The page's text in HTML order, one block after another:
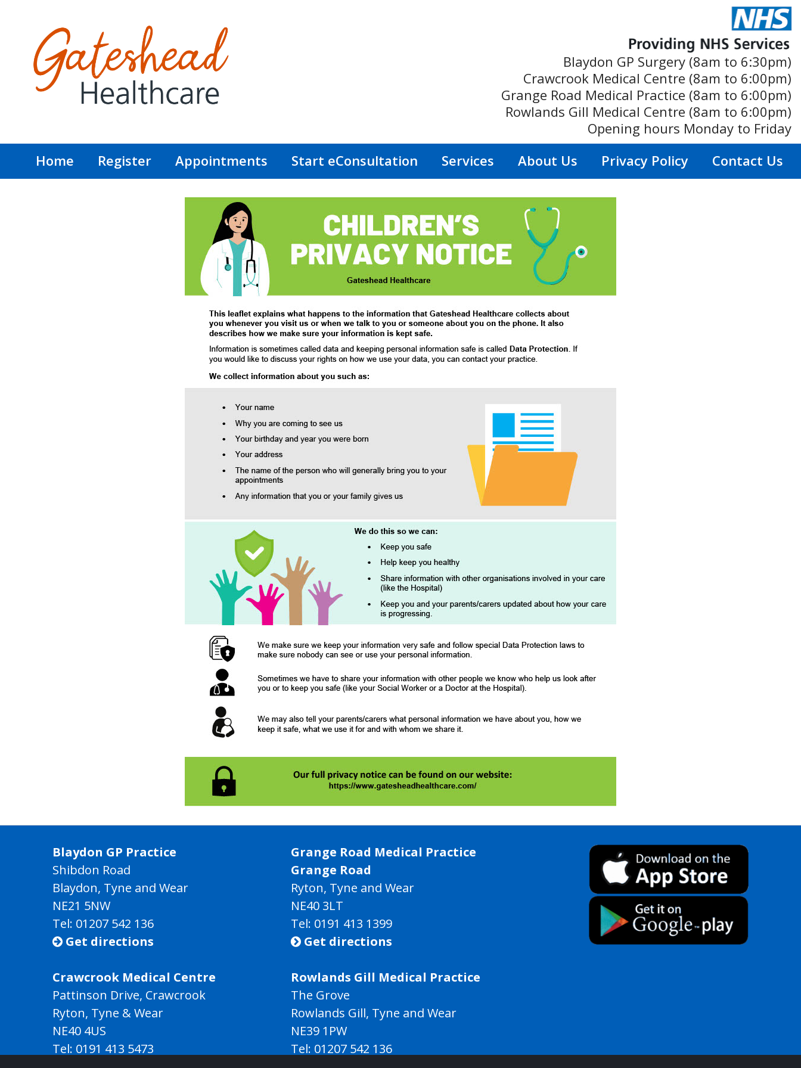
Blaydon GP Surgery (8am to 6:30pm)
Crawcrook Medical Centre (8am to 6:00pm)
Grange Road Medical Practice (8am to 6:00pm)
Rowlands Gill Medical Centre (8am to 6:00pm)
Opening hours Monday to Friday
Home
Register Appointments Start eConsultation Services About Us Privacy Policy Contact Us
Blaydon GP Practice
Shibdon Road
Blaydon, Tyne and Wear
NE21 5NW
Tel: 01207 542 136
 Get directions
Grange Road Medical Practice
Grange Road
Ryton, Tyne and Wear
NE40 3LT
Tel: 0191 413 1399
 Get directions
Crawcrook Medical Centre
Pattinson Drive, Crawcrook
Ryton, Tyne & Wear
NE40 4US
Tel: 0191 413 5473
Rowlands Gill Medical Practice
The Grove
Rowlands Gill, Tyne and Wear
NE39 1PW
Tel: 01207 542 136